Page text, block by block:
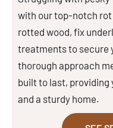
with our top-notch
rotted wood, fix
treatments to secure
thorough approach
built to last, providing
and a sturdy home.